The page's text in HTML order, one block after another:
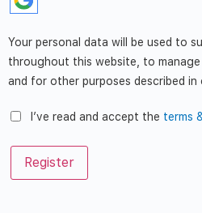
Your personal data will be used to
throughout this website, to
and for other purposes described in
I’ve read and accept the terms
Register